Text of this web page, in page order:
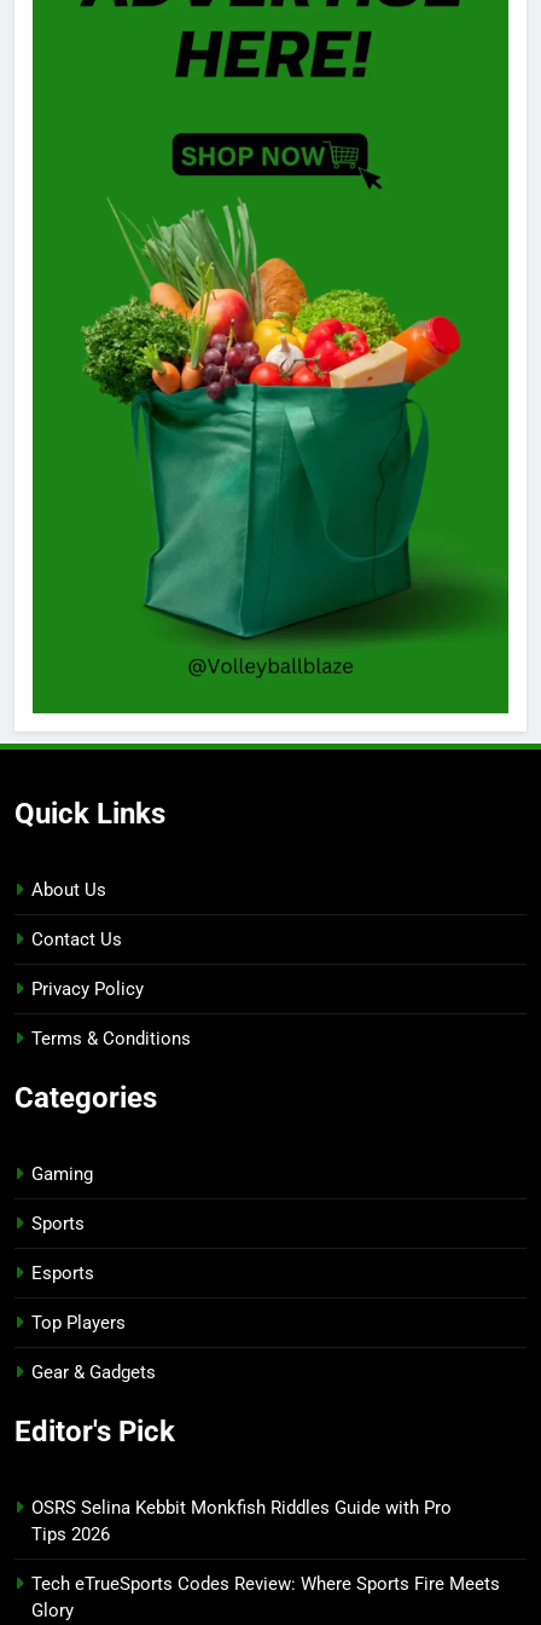
Quick Links
About Us
Contact Us
Privacy Policy
Terms & Conditions
Categories
Gaming
Sports
Esports
Top Players
Gear & Gadgets
Editor's Pick
OSRS Selina Kebbit Monkfish Riddles Guide with Pro
Tips 2026
Tech eTrueSports Codes Review: Where Sports Fire Meets
Glory